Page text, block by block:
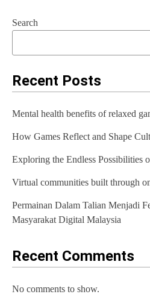
t
n
a
i
g
a
t
i
o
n
Search
Recent Posts
Mental health benefits of relaxed
How Games Reflect and Shape
Exploring the Endless Possibilities
Virtual communities built through
Permainan Dalam Talian Menjadi
Masyarakat Digital Malaysia
Recent Comments
No comments to show.